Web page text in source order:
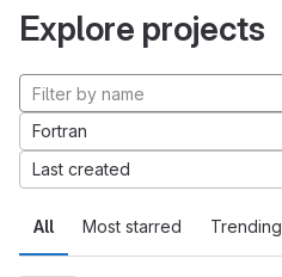
Explore projects
All Most starred Trending
Fortran
Last created